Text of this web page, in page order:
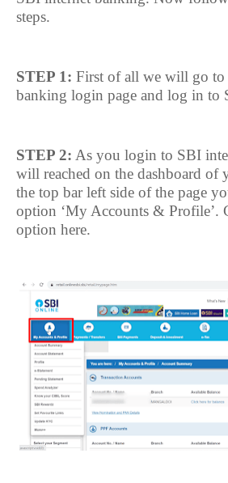
steps.
STEP 1: First of all we will go to
banking login page and log in to
STEP 2: As you login to SBI
will reached on the dashboard of
the top bar left side of the page
option ‘My Accounts & Profile’.
option here.